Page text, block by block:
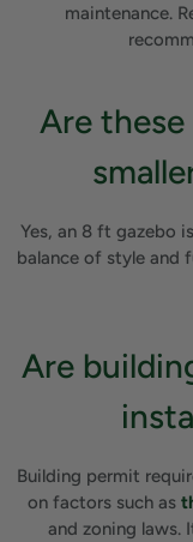
maintenance.
Are
Yes, an 8 ft gazebo is
balance of style and
Are
Building permit
on factors such as
and zoning laws.